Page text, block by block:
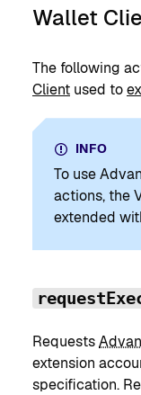
Wallet
The following
Client used to
INFO
To use
actions, the
extended
Requests
extension
specification.